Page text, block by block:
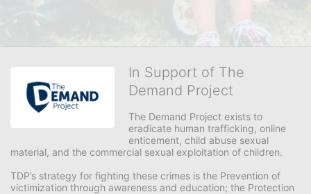
In Support of The
Demand Project
The Demand Project exists to
eradicate human trafficking, online
enticement, child abuse sexual
material, and the commercial sexual exploitation of children.
TDP’s strategy for fighting these crimes is the Prevention of
victimization through awareness and education; the Protection